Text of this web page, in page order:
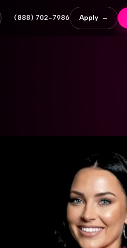
(888) 702-7986 Apply →